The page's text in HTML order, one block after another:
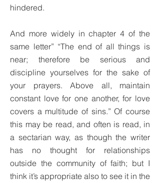
hindered.
And more widely in chapter 4 of the
same letter” “The end of all things is
near; therefore be serious and
discipline yourselves for the sake of
your prayers. Above all, maintain
constant love for one another, for love
covers a multitude of sins.” Of course
this may be read, and often is read, in
a sectarian way, as though the writer
has no thought for relationships
outside the community of faith; but I
think it’s appropriate also to see it in the